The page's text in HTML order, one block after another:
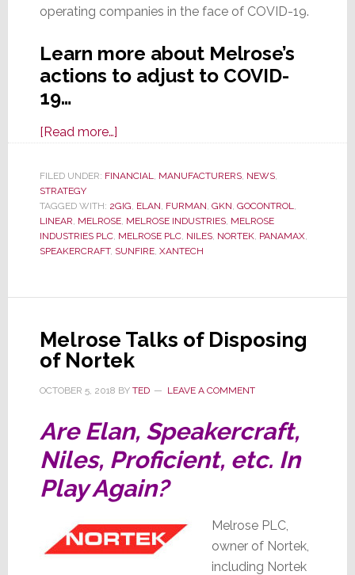
operating companies in the face of COVID-19.
Learn more about Melrose’s
actions to adjust to COVID-
19…
[Read more…]about
Suspends
Cuts
Executive
Pay
FILED UNDER: FINANCIAL, MANUFACTURERS, NEWS,
STRATEGY
TAGGED WITH: 2GIG, ELAN, FURMAN, GKN, GOCONTROL,
LINEAR, MELROSE, MELROSE INDUSTRIES, MELROSE
INDUSTRIES PLC, MELROSE PLC, NILES, NORTEK, PANAMAX,
SPEAKERCRAFT, SUNFIRE, XANTECH
Melrose Talks of Disposing
of Nortek
OCTOBER 5, 2018 BY TED LEAVE A COMMENT
Are Elan, Speakercraft,
Niles, Proficient, etc. In
Play Again?
Melrose PLC,
owner of Nortek,
including Nortek